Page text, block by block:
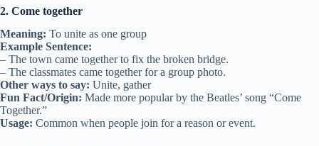
2. Come together
Meaning: To unite as one group
Example Sentence:
– The town came together to fix the broken bridge.
– The classmates came together for a group photo.
Other ways to say: Unite, gather
Fun Fact/Origin: Made more popular by the Beatles’ song “Come
Together.”
Usage: Common when people join for a reason or event.